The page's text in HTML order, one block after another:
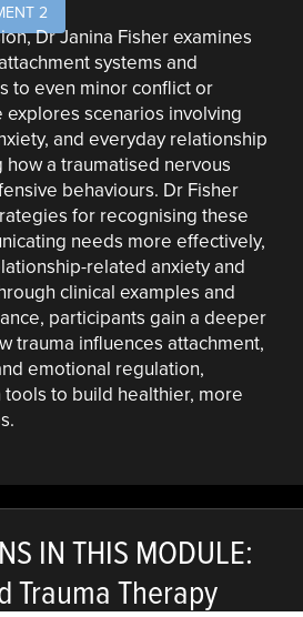
2
Dr Janina Fisher examines
systems and
to even minor conflict or
scenarios involving
and everyday relationship
a traumatised nervous
behaviours. Dr Fisher
for recognising these
needs more effectively,
related anxiety and
clinical examples and
participants gain a deeper
trauma influences attachment,
emotional regulation,
to build healthier, more
IN THIS MODULE:
Trauma Therapy